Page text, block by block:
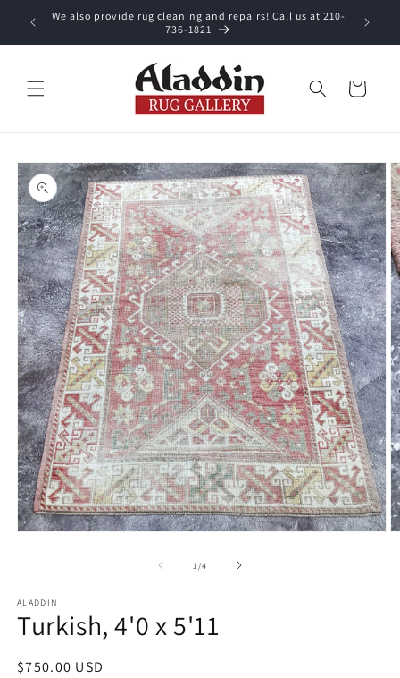
Skip to
content
We also provide rug cleaning and repairs! Call us at 210-
736-1821
Cart
Skip to
product
information
1/of
4
ALADDIN
Turkish, 4'0 x 5'11
Regular
$750.00 USD